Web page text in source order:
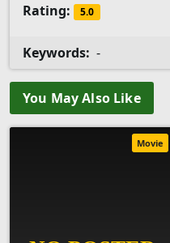
Rating:
5.0
Keywords: -
You May Also Like
Movie